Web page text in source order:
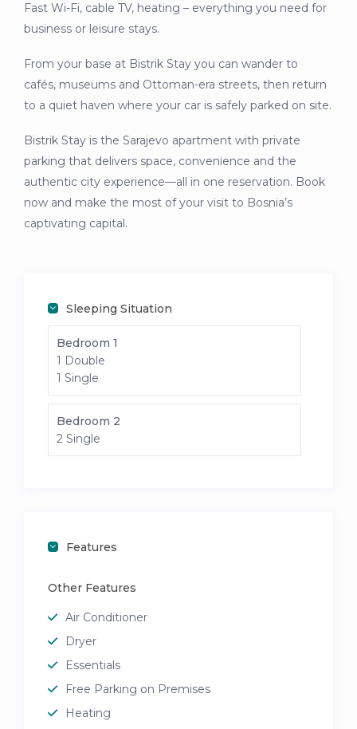
Fast Wi-Fi, cable TV, heating – everything you need for
business or leisure stays.
From your base at Bistrik Stay you can wander to
cafés, museums and Ottoman-era streets, then return
to a quiet haven where your car is safely parked on site.
Bistrik Stay is the Sarajevo apartment with private
parking that delivers space, convenience and the
authentic city experience—all in one reservation. Book
now and make the most of your visit to Bosnia’s
captivating capital.
Sleeping Situation
Bedroom 1
1 Double
1 Single
Bedroom 2
2 Single
Features
Other Features
Air Conditioner
Dryer
Essentials
Free Parking on Premises
Heating